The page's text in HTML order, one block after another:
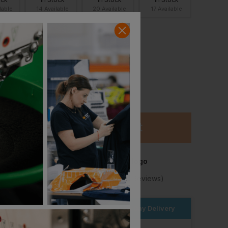
Behrens Leisure Pant
From£32.94 ex. VAT
Out of stock
Notify me when
XS Youth
In Stock
94 Available
0 Items to basket
Add item to basket to add your logo
Trustpilot ★ ★ ★ ★ ★ 4.2(10,982 Reviews)
within the next17hrs 59 minsfor Next Day Delivery